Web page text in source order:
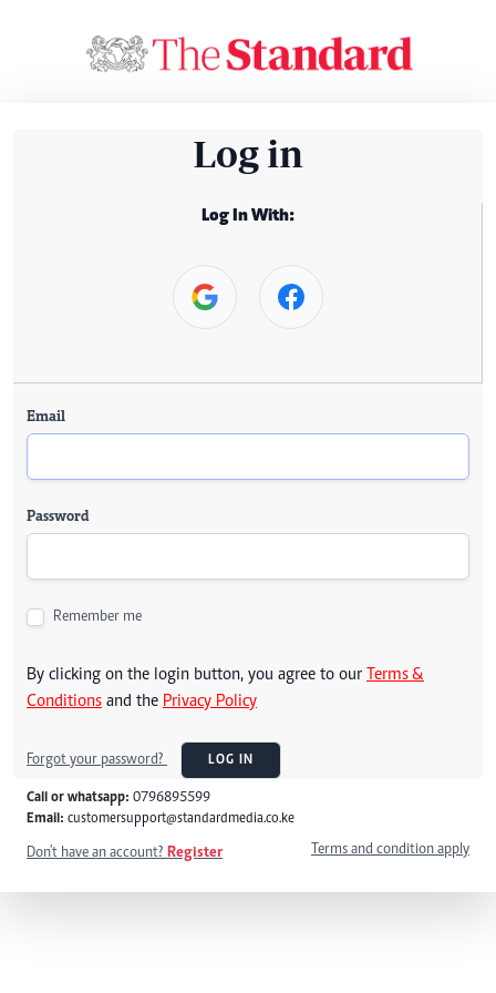
Log in
Log In With:
Email
Password
Remember me
By clicking on the login button, you agree to our Terms &
Conditions and the Privacy Policy
Forgot your password? LOG IN
Call or whatsapp: 0796895599
Email: customersupport@standardmedia.co.ke
Don't have an account? Register Terms and condition apply